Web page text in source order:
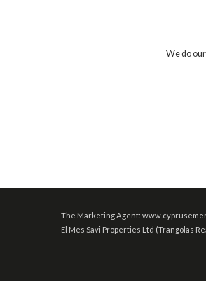
We do
The Marketing Agent:
El Mes Savi Properties Ltd (Trangolas